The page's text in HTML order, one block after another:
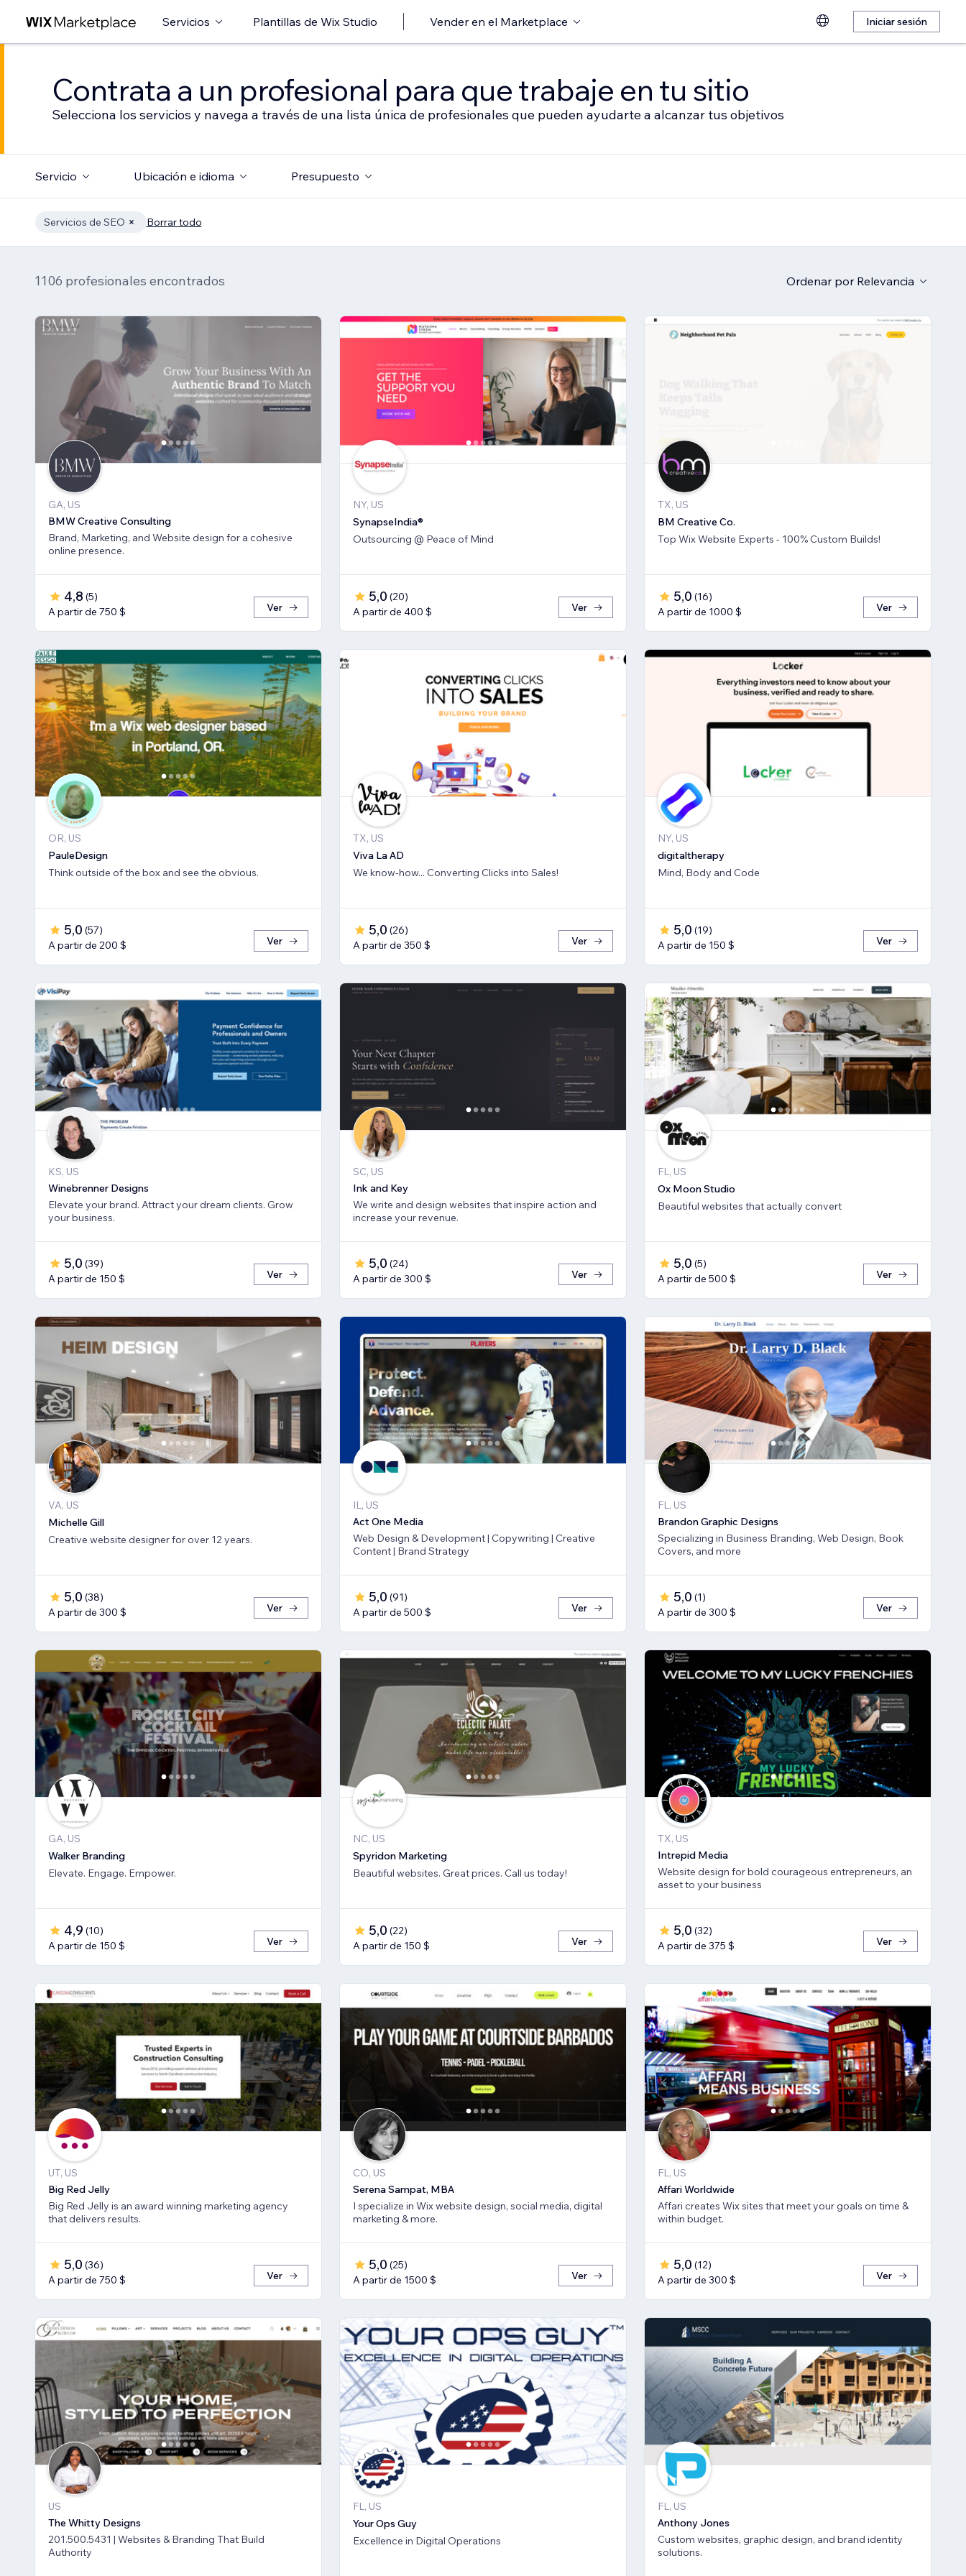
Servicios Plantillas de Wix Studio Vender en el Marketplace Iniciar sesión
Contrata a un profesional para que trabaje en tu sitio
Selecciona los servicios y navega a través de una lista única de profesionales que pueden ayudarte a alcanzar tus objetivos
Servicio Ubicación e idioma Presupuesto
Servicios de SEO Borrar todo
1106 profesionales encontrados Ordenar por Relevancia
GA, US
BMW Creative Consulting
Brand, Marketing, and Website design for a cohesive
online presence.
4,8 (5)
A partir de 750 $
Ver
NY, US
SynapseIndia®
Outsourcing @ Peace of Mind
5,0 (20)
A partir de 400 $
Ver
TX, US
BM Creative Co.
Top Wix Website Experts - 100% Custom Builds!
5,0 (16)
A partir de 1000 $
Ver
OR, US
PauleDesign
Think outside of the box and see the obvious.
5,0 (57)
A partir de 200 $
Ver
TX, US
Viva La AD
We know-how... Converting Clicks into Sales!
5,0 (26)
A partir de 350 $
Ver
NY, US
digitaltherapy
Mind, Body and Code
5,0 (19)
A partir de 150 $
Ver
KS, US
Winebrenner Designs
Elevate your brand. Attract your dream clients. Grow
your business.
5,0 (39)
A partir de 150 $
Ver
SC, US
Ink and Key
We write and design websites that inspire action and
increase your revenue.
5,0 (24)
A partir de 300 $
Ver
FL, US
Ox Moon Studio
Beautiful websites that actually convert
5,0 (5)
A partir de 500 $
Ver
VA, US
Michelle Gill
Creative website designer for over 12 years.
5,0 (38)
A partir de 300 $
Ver
IL, US
Act One Media
Web Design & Development | Copywriting | Creative
Content | Brand Strategy
5,0 (91)
A partir de 500 $
Ver
FL, US
Brandon Graphic Designs
Specializing in Business Branding, Web Design, Book
Covers, and more
5,0 (1)
A partir de 300 $
Ver
GA, US
Walker Branding
Elevate. Engage. Empower.
4,9 (10)
A partir de 150 $
Ver
NC, US
Spyridon Marketing
Beautiful websites. Great prices. Call us today!
5,0 (22)
A partir de 150 $
Ver
TX, US
Intrepid Media
Website design for bold courageous entrepreneurs, an
asset to your business
5,0 (32)
A partir de 375 $
Ver
UT, US
Big Red Jelly
Big Red Jelly is an award winning marketing agency
that delivers results.
5,0 (36)
A partir de 750 $
Ver
CO, US
Serena Sampat, MBA
I specialize in Wix website design, social media, digital
marketing & more.
5,0 (25)
A partir de 1500 $
Ver
FL, US
Affari Worldwide
Affari creates Wix sites that meet your goals on time &
within budget.
5,0 (12)
A partir de 300 $
Ver
US
The Whitty Designs
201.500.5431 | Websites & Branding That Build
Authority
FL, US
Your Ops Guy
Excellence in Digital Operations
FL, US
Anthony Jones
Custom websites, graphic design, and brand identity
solutions.